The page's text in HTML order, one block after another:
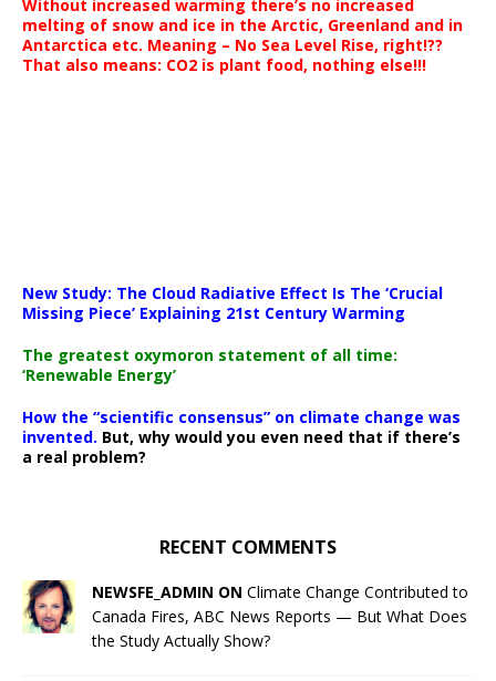
Without increased warming there’s no increased
melting of snow and ice in the Arctic, Greenland and in
Antarctica etc. Meaning – No Sea Level Rise, right!??
That also means: CO2 is plant food, nothing else!!!
New Study: The Cloud Radiative Effect Is The ‘Crucial
Missing Piece’ Explaining 21st Century Warming
The greatest oxymoron statement of all time:
‘Renewable Energy’
How the “scientific consensus” on climate change was
invented. But, why would you even need that if there’s
a real problem?
RECENT COMMENTS
NEWSFE_ADMIN ON Climate Change Contributed to
Canada Fires, ABC News Reports — But What Does
the Study Actually Show?